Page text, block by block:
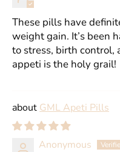
These pills have
weight gain. It’s been
to stress, birth control,
appeti is the holy grail!
GML Apeti Pills
Anonymous